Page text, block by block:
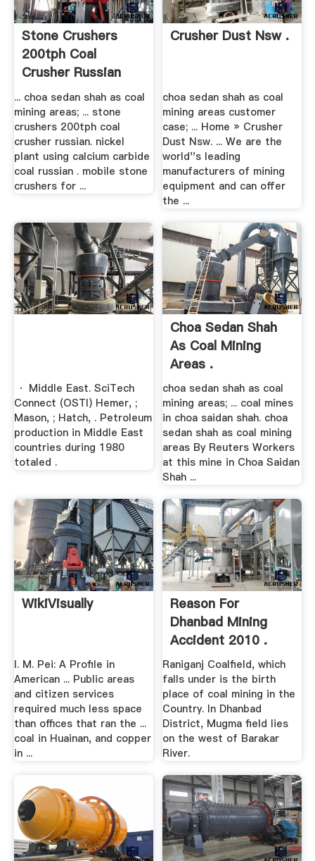
Stone Crushers
200tph Coal
Crusher Russian
... choa sedan shah as coal
mining areas; ... stone
crushers 200tph coal
crusher russian. nickel
plant using calcium carbide
coal russian . mobile stone
crushers for ...
Crusher Dust Nsw .
choa sedan shah as coal
mining areas customer
case; ... Home » Crusher
Dust Nsw. ... We are the
world''s leading
manufacturers of mining
equipment and can offer
the ...
· Middle East. SciTech
Connect (OSTI) Hemer, ;
Mason, ; Hatch, . Petroleum
production in Middle East
countries during 1980
totaled .
Choa Sedan Shah
As Coal Mining
Areas .
choa sedan shah as coal
mining areas; ... coal mines
in choa saidan shah. choa
sedan shah as coal mining
areas By Reuters Workers
at this mine in Choa Saidan
Shah ...
WikiVisually
I. M. Pei: A Profile in
American ... Public areas
and citizen services
required much less space
than offices that ran the ...
coal in Huainan, and copper
in ...
Reason For
Dhanbad Mining
Accident 2010 .
Raniganj Coalfield, which
falls under is the birth
place of coal mining in the
Country. In Dhanbad
District, Mugma field lies
on the west of Barakar
River.